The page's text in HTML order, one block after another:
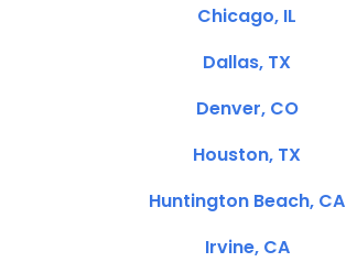
Chicago, IL
Dallas, TX
Denver, CO
Houston, TX
Huntington Beach, CA
Irvine, CA